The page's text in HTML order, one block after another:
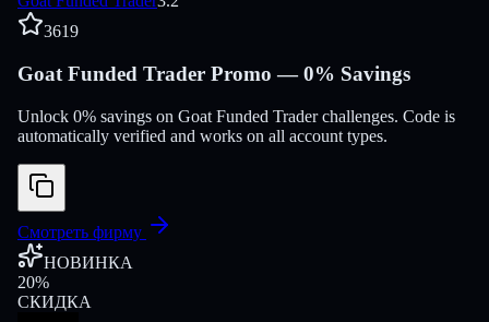
3619
Goat Funded Trader Promo — 0% Savings
Unlock 0% savings on Goat Funded Trader challenges. Code is
automatically verified and works on all account types.
Смотреть фирму
НОВИНКА
20%
СКИДКА